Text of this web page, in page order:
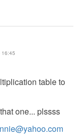
16:45
table to
one... plssss